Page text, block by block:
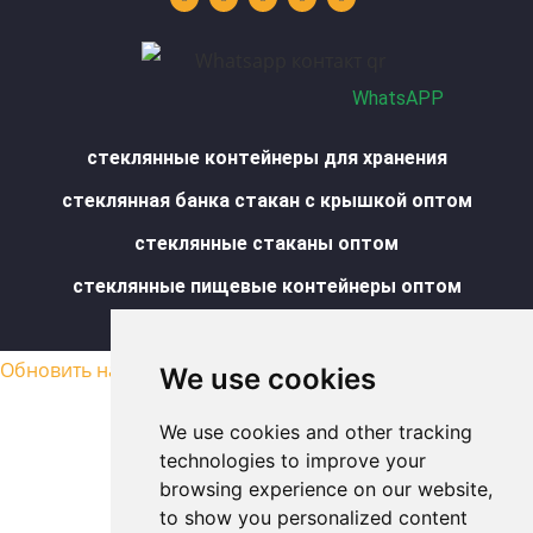
We use cookies
We use cookies and other tracking
technologies to improve your
browsing experience on our website,
to show you personalized content
u e a b s
WhatsAPP
стеклянные контейнеры для хранения
стеклянная банка стакан с крышкой оптом
стеклянные стаканы оптом
стеклянные пищевые контейнеры оптом
Обновить настройки cookies